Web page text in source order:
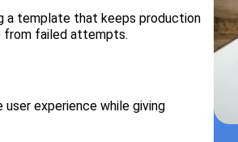
a template that keeps production
from failed attempts.
experience while giving